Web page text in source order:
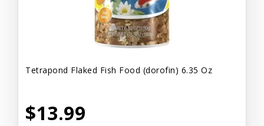
Tetrapond Flaked Fish Food (dorofin) 6.35 Oz
$13.99